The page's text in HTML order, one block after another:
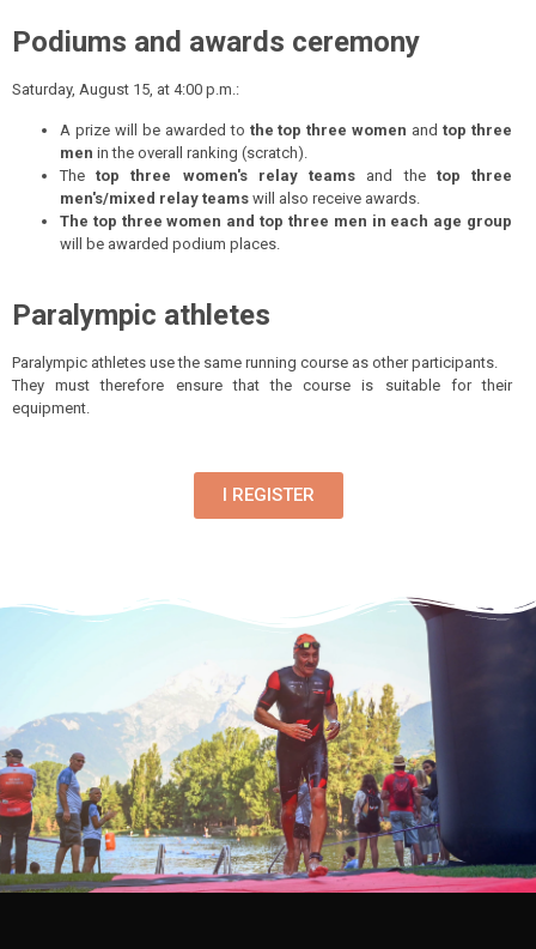
Podiums and awards ceremony
Saturday, August 15, at 4:00 p.m.:
A prize will be awarded to the top three women andtop three
men in the overall ranking (scratch).
Thetop three women's relay teams and the top three
men's/mixed relay teams will also receive awards.
The top three women and top three men in each age group
will be awarded podium places.
Paralympic athletes
Paralympic athletes use the same running course as other participants.
They must therefore ensure that the course is suitable for their
equipment.
I REGISTER